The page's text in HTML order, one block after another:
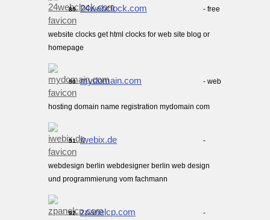
89. 24webclock.com - free
website clocks get html clocks for web site blog or
homepage
90. mydomain.com - web
hosting domain name registration mydomain com
91. iwebix.de -
webdesign berlin webdesigner berlin web design
und programmierung vom fachmann
92. zpanelcp.com -